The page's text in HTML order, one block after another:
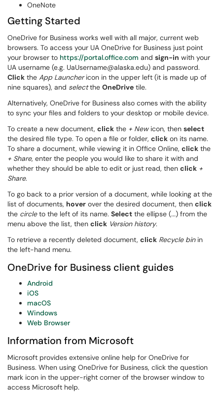
OneNote
Getting Started
OneDrive for Business works well with all major, current web
browsers. To access your UA OneDrive for Business just point
your browser to https://portal.office.com and sign-in with your
UA username (e.g. UaUsername@alaska.edu) and password.
Click the App Launchericon in the upper left (it is made up of
nine squares), and selectthe OneDrive tile.
Alternatively, OneDrive for Business also comes with the ability
to sync your files and folders to your desktop or mobile device.
To create a new document, click the + Newicon, then select
the desired file type. To open a file or folder, click on its name.
To share a document, while viewing it in Office Online, click the
+ Share, enter the people you would like to share it with and
whether they should be able to edit or just read, then click +
Share.
To go back to a prior version of a document, while looking at the
list of documents, hover over the desired document, then click
the circleto the left of its name. Select the ellipse (...) from the
menu above the list, then click Version history.
To retrieve a recently deleted document, click Recycle binin
the left-hand menu.
OneDrive for Business client guides
Android
iOS
macOS
Windows
Web Browser
Information from Microsoft
Microsoft provides extensive online help for OneDrive for
Business. When using OneDrive for Business, click the question
mark icon in the upper-right corner of the browser window to
access Microsoft help.